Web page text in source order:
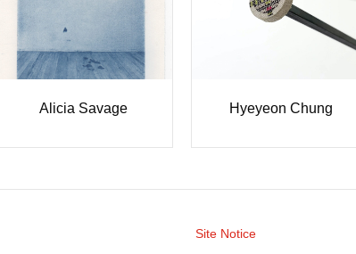
Alicia Savage Hyeyeon Chung
Site Notice